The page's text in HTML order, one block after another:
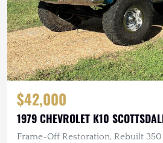
$42,000
1979 CHEVROLET K10
Frame-Off Restoration, Rebuilt